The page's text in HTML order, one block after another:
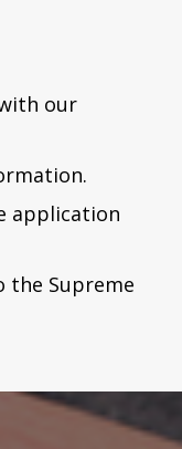
our
application
Supreme